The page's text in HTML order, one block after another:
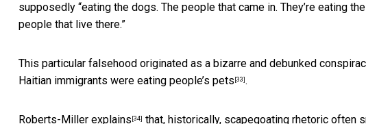
supposedly “eating the dogs. The people that came in. They’re eating
people that live there.”
This particular falsehood originated as a bizarre and debunked
Haitian immigrants were eating people’s pets [33] .
Roberts-Miller explains [34] that, historically, scapegoating rhetoric often